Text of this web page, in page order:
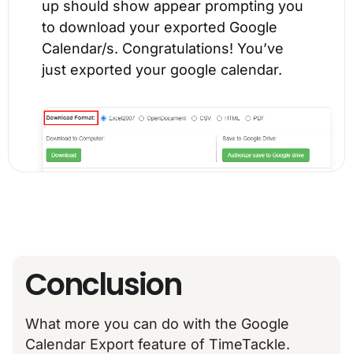
up should show appear prompting you
to download your exported Google
Calendar/s. Congratulations! You’ve
just exported your google calendar.
Conclusion
What more you can do with the Google
Calendar Export feature of TimeTackle.